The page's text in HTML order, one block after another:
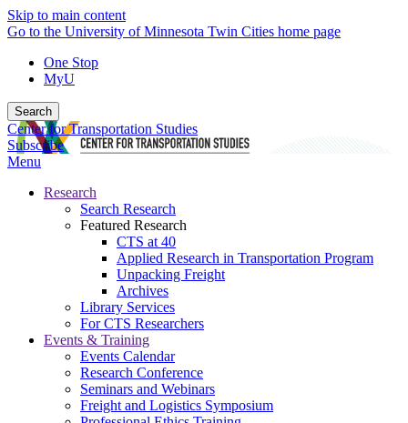
Skip to main content
Go to the University of Minnesota Twin Cities home page
One Stop
MyU
Search
Center for Transportation Studies
Subscribe
Menu
Research
Search Research
Featured Research
CTS at 40
Applied Research in Transportation Program
Unpacking Freight
Archives
Library Services
For CTS Researchers
Events & Training
Events Calendar
Research Conference
Seminars and Webinars
Freight and Logistics Symposium